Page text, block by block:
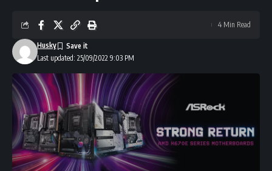
Last updated: 25/09/2022 9:03 PM
Husky
4 Min Read